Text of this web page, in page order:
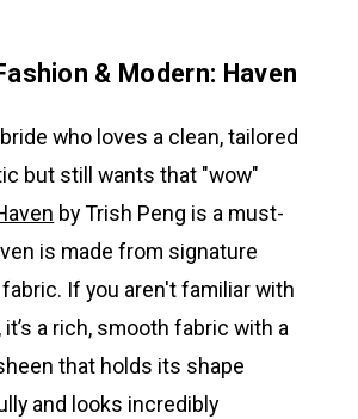
& Modern: Haven
who loves a clean, tailored
but still wants that "wow"
by Trish Peng is a must-
is made from signature
If you aren't familiar with
it’s a rich, smooth fabric with a
that holds its shape
and looks incredibly